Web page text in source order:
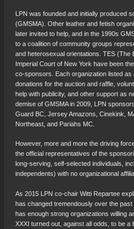
LPN was founded and initially produced
(GMSMA). Other leather and fetish
later invited to help, and in the 1990s
to a coalition of community groups
and heterosexual orientations. TES (The
Imperial Court of New York have been
co-sponsors. Each organization listed
donations for the auction and raffle,
help with publicity, and other support as
demise of GMSMA in 2009, LPN
Guard BC, Jersey Amazons, Cinekink,
Northeast, and Pariahs MC.
However, more and more the driving
the official representatives of the
long-serving, self-selected individuals,
independents) with no organizational
As 2015 LPN co-chair Witti Repartee
has changed tremendously over the
has enough strong organizations willing
XXXI turned out, against all odds, to be